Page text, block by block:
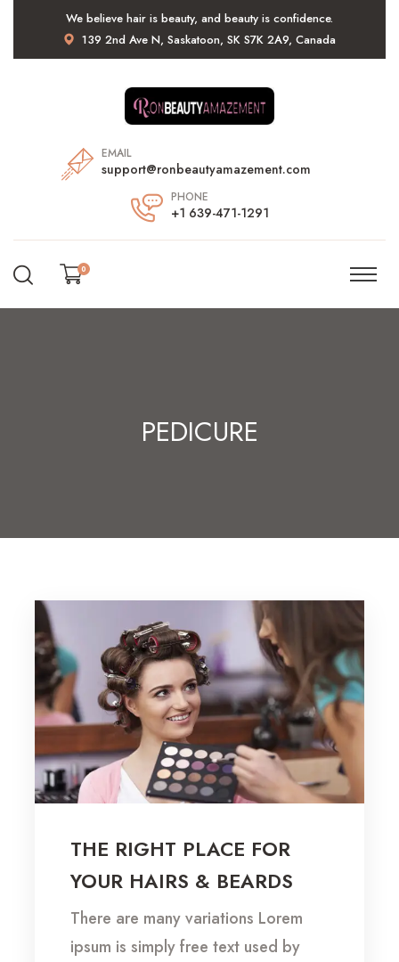
We believe hair is beauty, and beauty is confidence.
139 2nd Ave N, Saskatoon, SK S7K 2A9, Canada
EMAIL
support@ronbeautyamazement.com
PHONE
+1 639-471-1291
0
PEDICURE
THE RIGHT PLACE FOR
YOUR HAIRS & BEARDS
There are many variations Lorem
ipsum is simply free text used by